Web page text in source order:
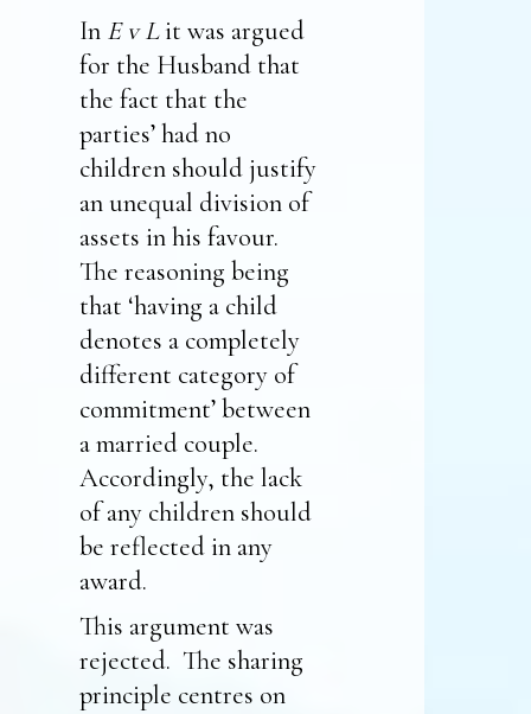
In E v Lit was argued
for the Husband that
the fact that the
parties’ had no
children should justify
an unequal division of
assets in his favour.
The reasoning being
that ‘having a child
denotes a completely
different category of
commitment’ between
a married couple.
Accordingly, the lack
of any children should
be reflected in any
award.
This argument was
rejected. The sharing
principle centres on